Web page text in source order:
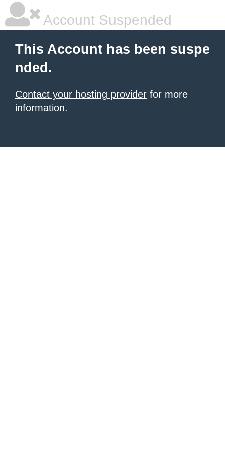
Account Suspended
This Account has been suspe
nded.
Contact your hosting provider for more
information.